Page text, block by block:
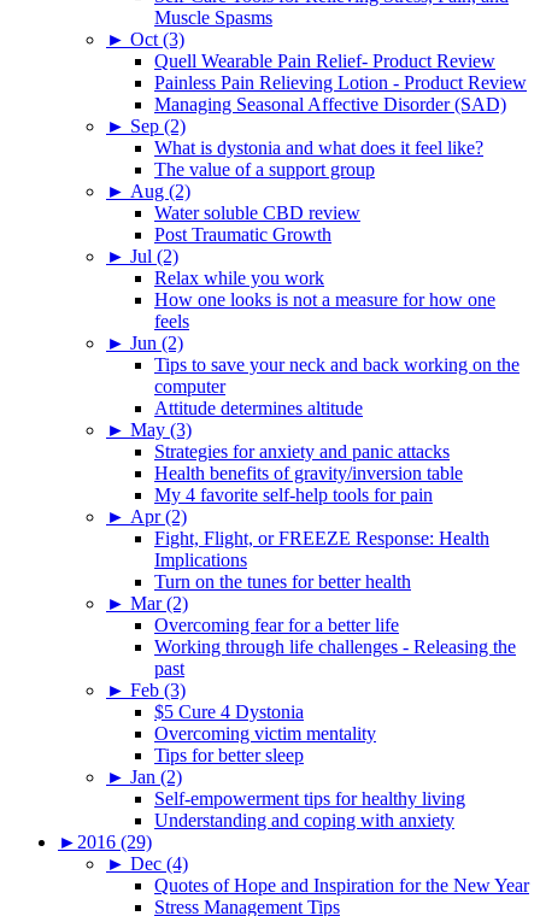
Muscle Spasms
► Oct (3)
Quell Wearable Pain Relief- Product Review
Painless Pain Relieving Lotion - Product Review
Managing Seasonal Affective Disorder (SAD)
► Sep (2)
What is dystonia and what does it feel like?
The value of a support group
► Aug (2)
Water soluble CBD review
Post Traumatic Growth
► Jul (2)
Relax while you work
How one looks is not a measure for how one
feels
► Jun (2)
Tips to save your neck and back working on the
computer
Attitude determines altitude
► May (3)
Strategies for anxiety and panic attacks
Health benefits of gravity/inversion table
My 4 favorite self-help tools for pain
► Apr (2)
Fight, Flight, or FREEZE Response: Health
Implications
Turn on the tunes for better health
► Mar (2)
Overcoming fear for a better life
Working through life challenges - Releasing the
past
► Feb (3)
$5 Cure 4 Dystonia
Overcoming victim mentality
Tips for better sleep
► Jan (2)
Self-empowerment tips for healthy living
Understanding and coping with anxiety
► 2016 (29)
► Dec (4)
Quotes of Hope and Inspiration for the New Year
Stress Management Tips